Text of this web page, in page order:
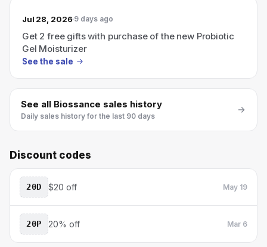
Jul 28, 2026 9 days ago
Get 2 free gifts with purchase of the new Probiotic
Gel Moisturizer
See the sale
See all Biossance sales history
Daily sales history for the last 90 days
Discount codes
20D $20 off May 19
20P 20% off Mar 6